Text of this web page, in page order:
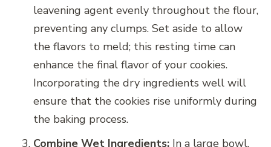
leavening agent evenly throughout the flour,
preventing any clumps. Set aside to allow
the flavors to meld; this resting time can
enhance the final flavor of your cookies.
Incorporating the dry ingredients well will
ensure that the cookies rise uniformly during
the baking process.
Combine Wet Ingredients: In a large bowl,